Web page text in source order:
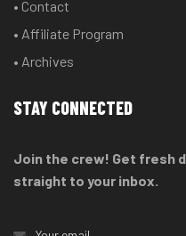
• Contact
• Affiliate Program
• Archives
STAY CONNECTED
Join the crew! Get fresh
straight to your inbox.